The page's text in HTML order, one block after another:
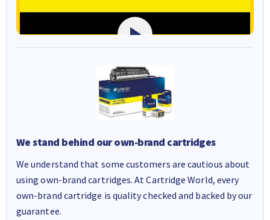
We stand behind our own-brand cartridges
We understand that some customers are cautious about
using own-brand cartridges. At Cartridge World, every
own-brand cartridge is quality checked and backed by our
guarantee.